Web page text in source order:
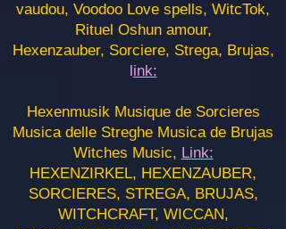
vaudou, Voodoo Love spells, WitcTok,
Rituel Oshun amour,
Hexenzauber, Sorciere, Strega, Brujas,
link:
Hexenmusik Musique de Sorcieres
Musica delle Streghe Musica de Brujas
Witches Music, Link:
HEXENZIRKEL, HEXENZAUBER,
SORCIERES, STREGA, BRUJAS,
WITCHCRAFT, WICCAN,